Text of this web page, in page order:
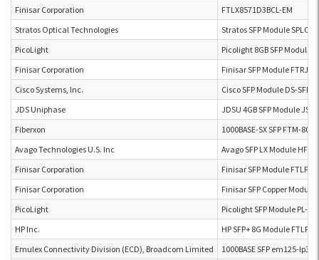
Finisar Corporation
FTLX8571D3BCL-EM
Stratos Optical Technologies
Stratos SFP Module SPLC-
PicoLight
Picolight 8GB SFP Module
Finisar Corporation
Finisar SFP Module FTRJ-
Cisco Systems, Inc.
Cisco SFP Module DS-SFP-
JDS Uniphase
JDSU 4GB SFP Module
Fiberxon
1000BASE-SX SFP FTM-
Avago Technologies U.S. Inc
Avago SFP LX Module HFBR
Finisar Corporation
Finisar SFP Module
Finisar Corporation
Finisar SFP Copper Module
PicoLight
Picolight SFP Module PL-
HP Inc.
HP SFP+ 8G Module
Emulex Connectivity Division (ECD), Broadcom Limited
1000BASE SFP em125-